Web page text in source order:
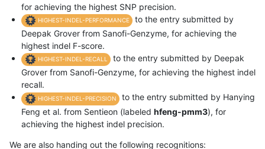
for achieving the highest SNP precision.
HIGHEST-INDEL-PERFORMANCE
to the entry submitted by
Deepak Grover from Sanofi-Genzyme, for achieving the
highest indel F-score.
HIGHEST-INDEL-RECALL
to the entry submitted by Deepak
Grover from Sanofi-Genzyme, for achieving the highest indel
recall.
HIGHEST-INDEL-PRECISION
to the entry submitted by Hanying
Feng et al. from Sentieon (labeled hfeng-pmm3), for
achieving the highest indel precision.
We are also handing out the following recognitions: